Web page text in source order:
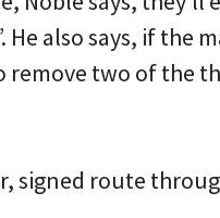
also says, if the
two of the
signed route